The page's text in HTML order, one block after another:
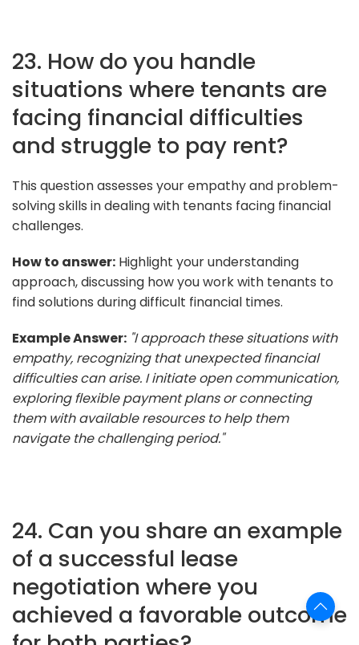
23. How do you handle
situations where tenants are
facing financial difficulties
and struggle to pay rent?
This question assesses your empathy and problem-
solving skills in dealing with tenants facing financial
challenges.
How to answer: Highlight your understanding
approach, discussing how you work with tenants to
find solutions during difficult financial times.
Example Answer: "I approach these situations with
empathy, recognizing that unexpected financial
difficulties can arise. I initiate open communication,
exploring flexible payment plans or connecting
them with available resources to help them
navigate the challenging period."
24. Can you share an example
of a successful lease
negotiation where you
achieved a favorable outcome